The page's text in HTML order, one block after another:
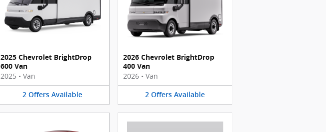
2025 Chevrolet BrightDrop
600 Van
2025 • Van
2 Offers Available
2026 Chevrolet BrightDrop
400 Van
2026 • Van
2 Offers Available